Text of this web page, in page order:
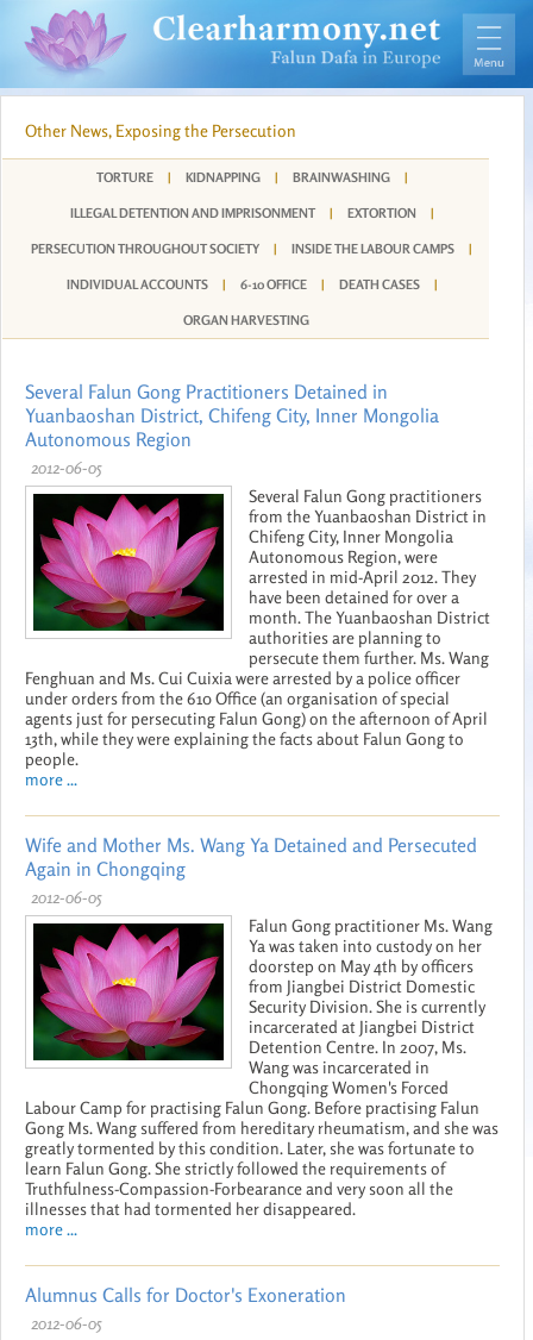
Other News, Exposing the Persecution
TORTURE | KIDNAPPING | BRAINWASHING |
ILLEGAL DETENTION AND IMPRISONMENT | EXTORTION |
PERSECUTION THROUGHOUT SOCIETY | INSIDE THE LABOUR CAMPS |
INDIVIDUAL ACCOUNTS | 6-10 OFFICE | DEATH CASES |
ORGAN HARVESTING
Several Falun Gong Practitioners Detained in
Yuanbaoshan District, Chifeng City, Inner Mongolia
Autonomous Region
2012-06-05
Several Falun Gong practitioners
from the Yuanbaoshan District in
Chifeng City, Inner Mongolia
Autonomous Region, were
arrested in mid-April 2012. They
have been detained for over a
month. The Yuanbaoshan District
authorities are planning to
persecute them further. Ms. Wang
Fenghuan and Ms. Cui Cuixia were arrested by a police officer
under orders from the 610 Office (an organisation of special
agents just for persecuting Falun Gong) on the afternoon of April
13th, while they were explaining the facts about Falun Gong to
people.
more ...
Wife and Mother Ms. Wang Ya Detained and Persecuted
Again in Chongqing
2012-06-05
Falun Gong practitioner Ms. Wang
Ya was taken into custody on her
doorstep on May 4th by officers
from Jiangbei District Domestic
Security Division. She is currently
incarcerated at Jiangbei District
Detention Centre. In 2007, Ms.
Wang was incarcerated in
Chongqing Women's Forced
Labour Camp for practising Falun Gong. Before practising Falun
Gong Ms. Wang suffered from hereditary rheumatism, and she was
greatly tormented by this condition. Later, she was fortunate to
learn Falun Gong. She strictly followed the requirements of
Truthfulness-Compassion-Forbearance and very soon all the
illnesses that had tormented her disappeared.
more ...
Alumnus Calls for Doctor's Exoneration
2012-06-05